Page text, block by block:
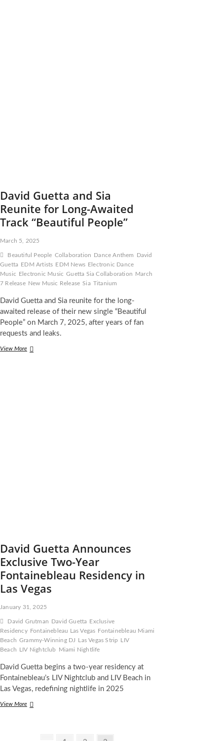
David Guetta and Sia
Reunite for Long-Awaited
Track “Beautiful People”
March 5, 2025
Beautiful People Collaboration Dance Anthem
David
Guetta EDM Artists EDM News Electronic Dance
Music Electronic Music Guetta Sia Collaboration March
7 Release New Music Release Sia Titanium
David Guetta and Sia reunite for the long-
awaited release of their new single “Beautiful
People” on March 7, 2025, after years of fan
requests and leaks.
View MoreDavid
David Guetta Announces
Exclusive Two-Year
Fontainebleau Residency in
Las Vegas
January 31, 2025
David Grutman David Guetta Exclusive
Residency Fontainebleau Las Vegas Fontainebleau Miami
Beach Grammy-Winning DJ Las Vegas Strip LIV
Beach LIV Nightclub Miami Nightlife
David Guetta begins a two-year residency at
Fontainebleau’s LIV Nightclub and LIV Beach in
Las Vegas, redefining nightlife in 2025
View MoreDavid